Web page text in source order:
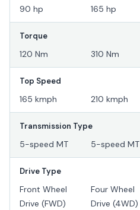
90 hp 165 hp
Torque
120 Nm 310 Nm
Top Speed
165 kmph 210 kmph
Transmission Type
5-speed MT 5-speed MT
Drive Type
Front Wheel
Drive (FWD)
Four Wheel
Drive (4WD)